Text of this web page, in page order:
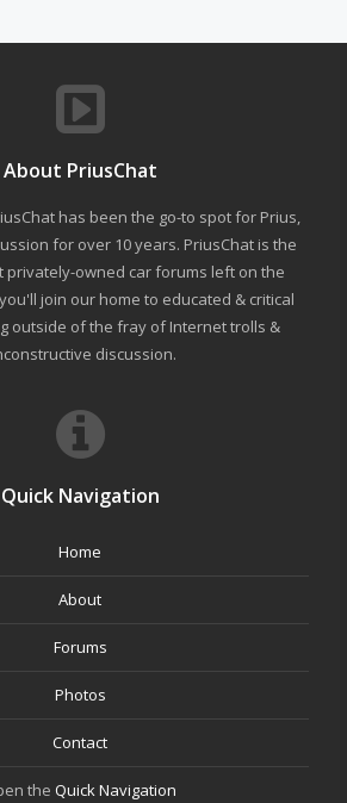
About PriusChat
has been the go-to spot for Prius,
for over 10 years. PriusChat is the
privately-owned car forums left on the
join our home to educated & critical
outside of the fray of Internet trolls &
discussion.
Quick Navigation
Home
About
Forums
Photos
Contact
the Quick Navigation